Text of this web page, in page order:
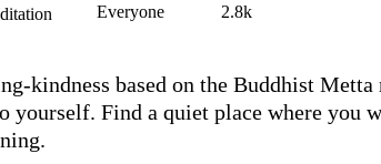
Everyone 2.8k
kindness based on the Buddhist
yourself. Find a quiet place where you